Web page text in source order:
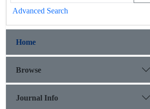
Advanced Search
Home
Browse
Journal Info